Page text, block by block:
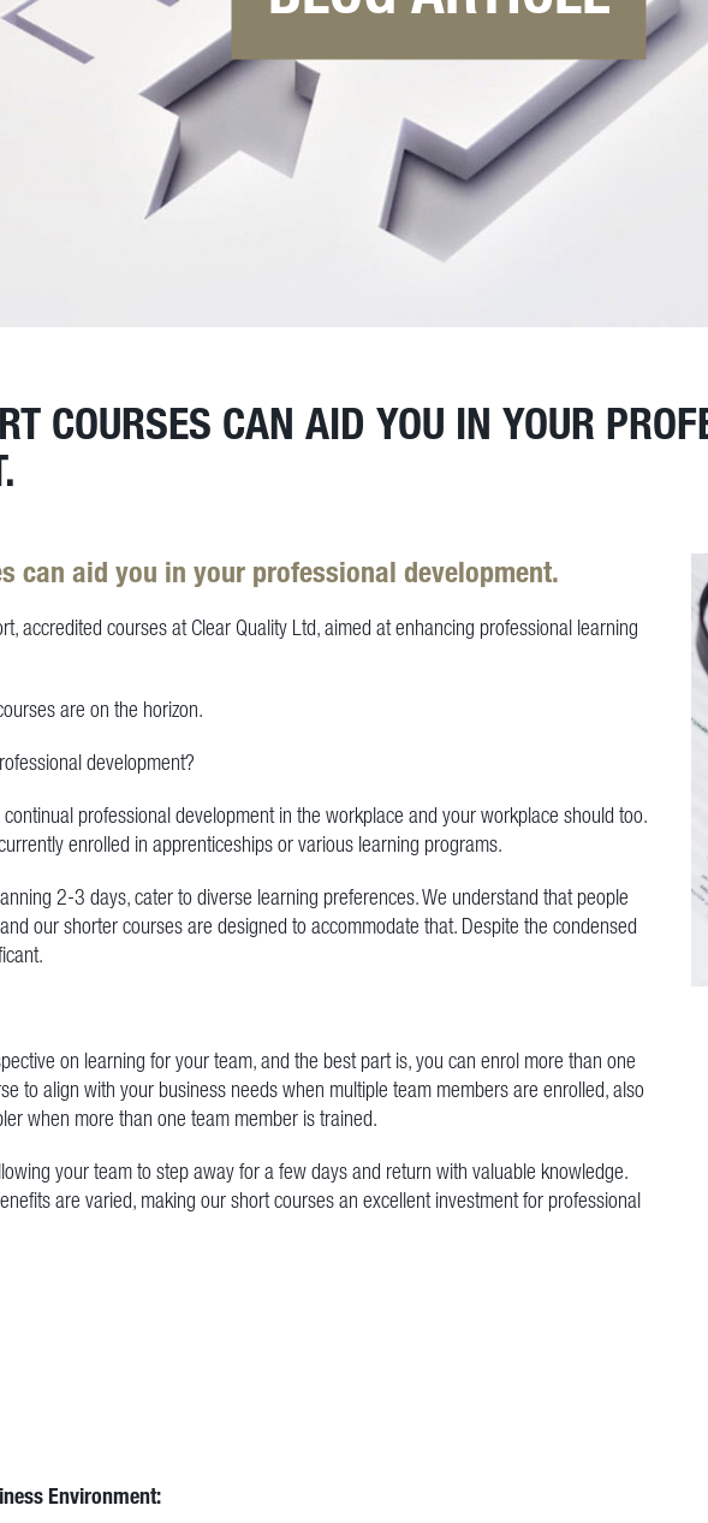
COURSES CAN AID YOU IN YOUR
can aid you in your professional development.
accredited courses at Clear Quality Ltd, aimed at enhancing professional learning
are on the horizon.
development?
professional development in the workplace and your workplace should too.
enrolled in apprenticeships or various learning programs.
2-3 days, cater to diverse learning preferences. We understand that people
our shorter courses are designed to accommodate that. Despite the condensed
on learning for your team, and the best part is, you can enrol more than one
to align with your business needs when multiple team members are enrolled, also
when more than one team member is trained.
your team to step away for a few days and return with valuable knowledge.
are varied, making our short courses an excellent investment for professional
Environment: